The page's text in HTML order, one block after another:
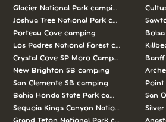
Glacier National Park camping
Joshua Tree National Park camping
Porteau Cove camping
Los Padres National Forest camping
Crystal Cove SP Moro Campground
New Brighton SB camping
San Clemente SB camping
Bahia Honda State Park camping
Sequoia Kings Canyon National Parks
Point
San